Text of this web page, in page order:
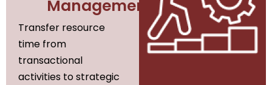
Management
Transfer resource
time from
transactional
activities to strategic